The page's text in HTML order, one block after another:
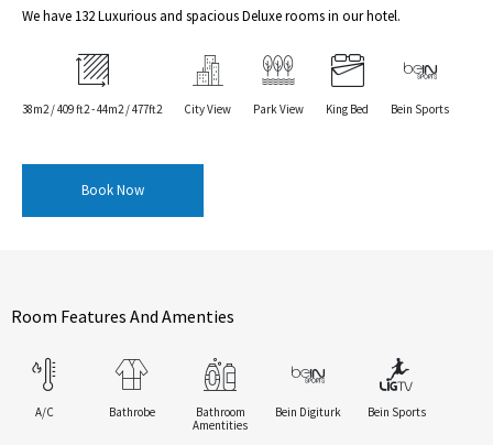
We have 132 Luxurious and spacious Deluxe rooms in our hotel.
38m2 / 409 ft2 - 44m2 / 477ft2 City View Park View King Bed Bein Sports
Book Now
Room Features And Amenties
A/C Bathrobe
Bathroom
Amentities
Bein Digiturk Bein Sports